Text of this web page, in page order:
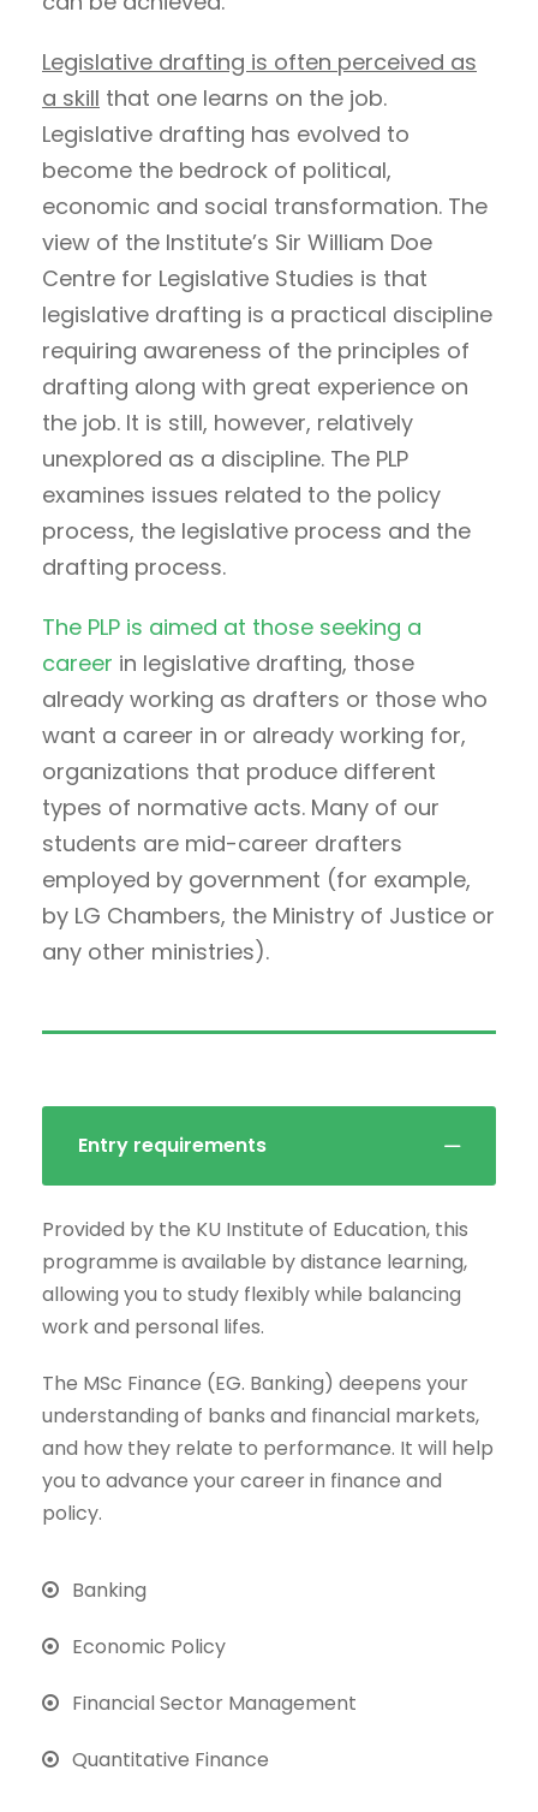
Legislative drafting is often perceived as
a skill that one learns on the job.
Legislative drafting has evolved to
become the bedrock of political,
economic and social transformation. The
view of the Institute’s Sir William Doe
Centre for Legislative Studies is that
legislative drafting is a practical discipline
requiring awareness of the principles of
drafting along with great experience on
the job. It is still, however, relatively
unexplored as a discipline. The PLP
examines issues related to the policy
process, the legislative process and the
drafting process.
The PLP is aimed at those seeking a
career in legislative drafting, those
already working as drafters or those who
want a career in or already working for,
organizations that produce different
types of normative acts. Many of our
students are mid-career drafters
employed by government (for example,
by LG Chambers, the Ministry of Justice or
any other ministries).
Entry requirements
Provided by the KU Institute of Education, this
programme is available by distance learning,
allowing you to study flexibly while balancing
work and personal lifes.
The MSc Finance (EG. Banking) deepens your
understanding of banks and financial markets,
and how they relate to performance. It will help
you to advance your career in finance and
policy.
Banking
Economic Policy
Financial Sector Management
Quantitative Finance